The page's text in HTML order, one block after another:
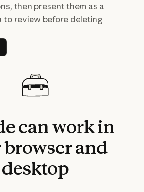
then present them as a
to review before deleting
canworkin
browserand
desktop